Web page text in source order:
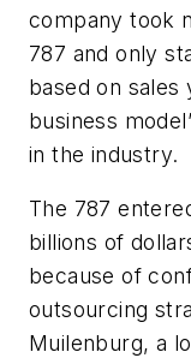
company took
787 and only
based on sales
business
in the industry.
The 787
billions of
because of
outsourcing
Muilenburg, a